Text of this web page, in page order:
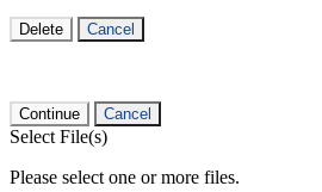
Delete Cancel
Continue Cancel
Select File(s)
Please select one or more files.